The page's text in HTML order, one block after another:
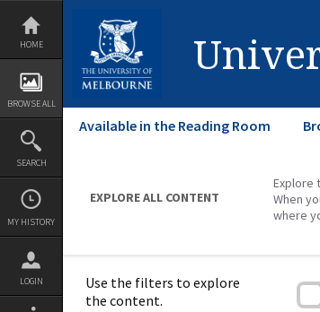
Skip
content
HOME
BROWSE ALL
SEARCH
MY HISTORY
LOGIN
Available in the Reading Room
EXPLORE ALL CONTENT
Explore
When
where
Use the filters to explore
the content.